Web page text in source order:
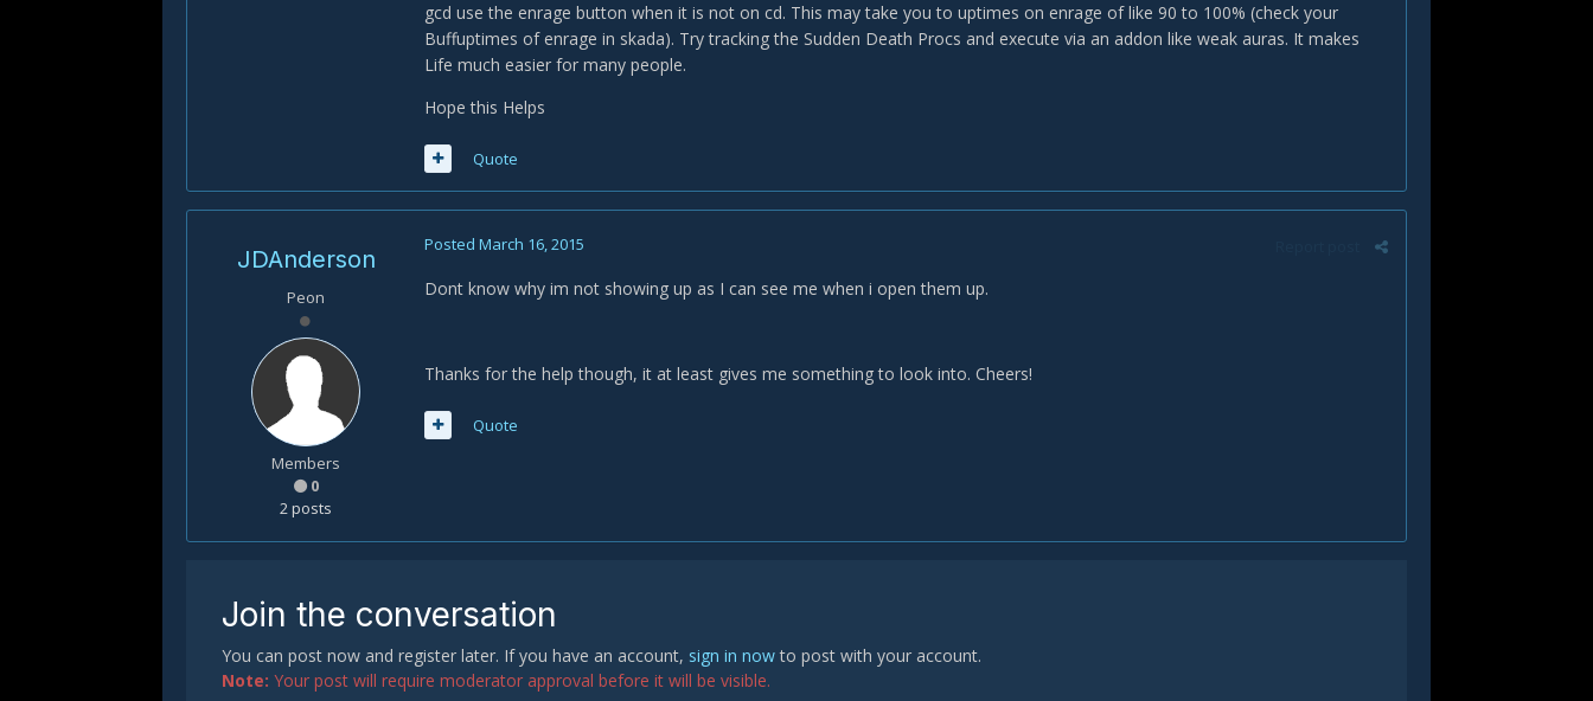
gcd use the enrage button when it is not on cd. This may take you to uptimes on enrage of like 90 to 100% (check your
Buffuptimes of enrage in skada). Try tracking the Sudden Death Procs and execute via an addon like weak auras. It makes
Life much easier for many people.
Hope this Helps
Quote
JDAnderson
Peon
Members
0
2 posts
Posted March 16, 2015
Dont know why im not showing up as I can see me when i open them up.
Thanks for the help though, it at least gives me something to look into. Cheers!
Quote
Join the conversation
You can post now and register later. If you have an account, sign in nowto post with your account.
Note: Your post will require moderator approval before it will be visible.